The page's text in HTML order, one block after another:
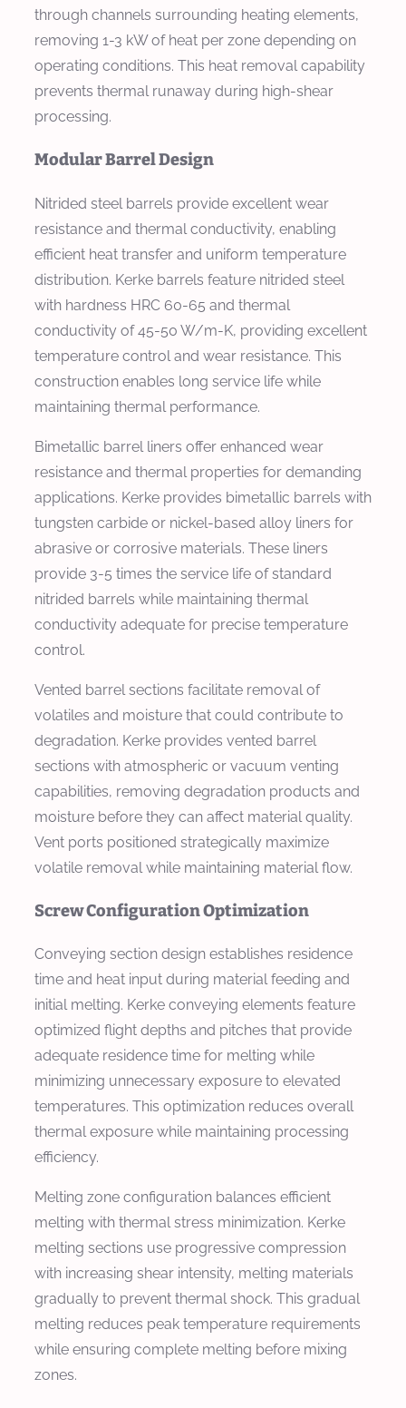
through channels surrounding heating elements,
removing 1-3 kW of heat per zone depending on
operating conditions. This heat removal capability
prevents thermal runaway during high-shear
processing.
Modular Barrel Design
Nitrided steel barrels provide excellent wear
resistance and thermal conductivity, enabling
efficient heat transfer and uniform temperature
distribution. Kerke barrels feature nitrided steel
with hardness HRC 60-65 and thermal
conductivity of 45-50 W/m-K, providing excellent
temperature control and wear resistance. This
construction enables long service life while
maintaining thermal performance.
Bimetallic barrel liners offer enhanced wear
resistance and thermal properties for demanding
applications. Kerke provides bimetallic barrels with
tungsten carbide or nickel-based alloy liners for
abrasive or corrosive materials. These liners
provide 3-5 times the service life of standard
nitrided barrels while maintaining thermal
conductivity adequate for precise temperature
control.
Vented barrel sections facilitate removal of
volatiles and moisture that could contribute to
degradation. Kerke provides vented barrel
sections with atmospheric or vacuum venting
capabilities, removing degradation products and
moisture before they can affect material quality.
Vent ports positioned strategically maximize
volatile removal while maintaining material flow.
Screw Configuration Optimization
Conveying section design establishes residence
time and heat input during material feeding and
initial melting. Kerke conveying elements feature
optimized flight depths and pitches that provide
adequate residence time for melting while
minimizing unnecessary exposure to elevated
temperatures. This optimization reduces overall
thermal exposure while maintaining processing
efficiency.
Melting zone configuration balances efficient
melting with thermal stress minimization. Kerke
melting sections use progressive compression
with increasing shear intensity, melting materials
gradually to prevent thermal shock. This gradual
melting reduces peak temperature requirements
while ensuring complete melting before mixing
zones.